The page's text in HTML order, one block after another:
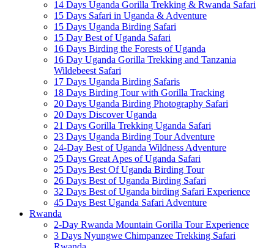
14 Days Uganda Gorilla Trekking & Rwanda Safari
15 Days Safari in Uganda & Adventure
15 Days Uganda Birding Safari
15 Day Best of Uganda Safari
16 Days Birding the Forests of Uganda
16 Day Uganda Gorilla Trekking and Tanzania
Wildebeest Safari
17 Days Uganda Birding Safaris
18 Days Birding Tour with Gorilla Tracking
20 Days Uganda Birding Photography Safari
20 Days Discover Uganda
21 Days Gorilla Trekking Uganda Safari
23 Days Uganda Birding Tour Adventure
24-Day Best of Uganda Wildness Adventure
25 Days Great Apes of Uganda Safari
25 Days Best Of Uganda Birding Tour
26 Days Best of Uganda Birding Safari
32 Days Best of Uganda birding Safari Experience
45 Days Best Uganda Safari Adventure
Rwanda
2-Day Rwanda Mountain Gorilla Tour Experience
3 Days Nyungwe Chimpanzee Trekking Safari